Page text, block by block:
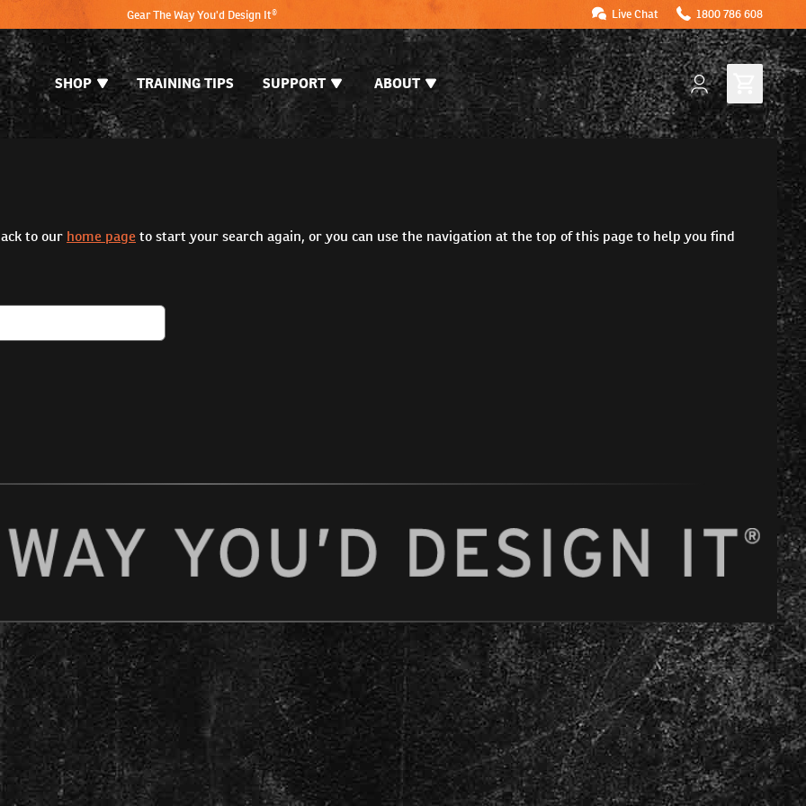
Gear The Way You'd Design It® Live Chat 1800 786 608
SHOP TRAINING TIPS SUPPORT ABOUT
to our home pageto start your search again, or you can use the navigation at the top of this page to help you find